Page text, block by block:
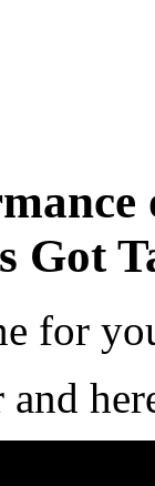
Got
for